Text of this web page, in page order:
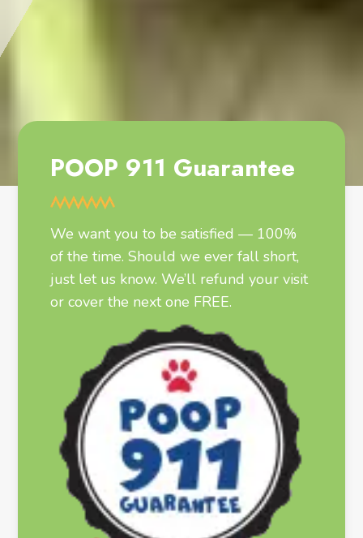
POOP 911 Guarantee
We want you to be satisfied — 100%
of the time. Should we ever fall short,
just let us know. We’ll refund your visit
or cover the next one FREE.